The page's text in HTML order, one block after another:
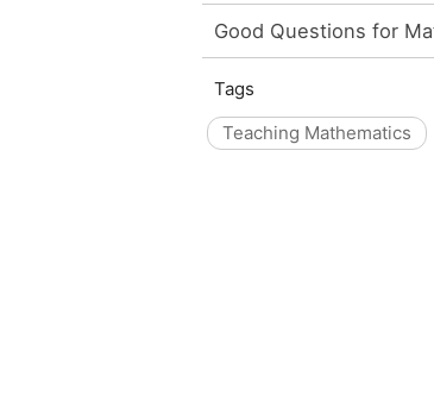
Good Questions for
Tags
Teaching Mathematics